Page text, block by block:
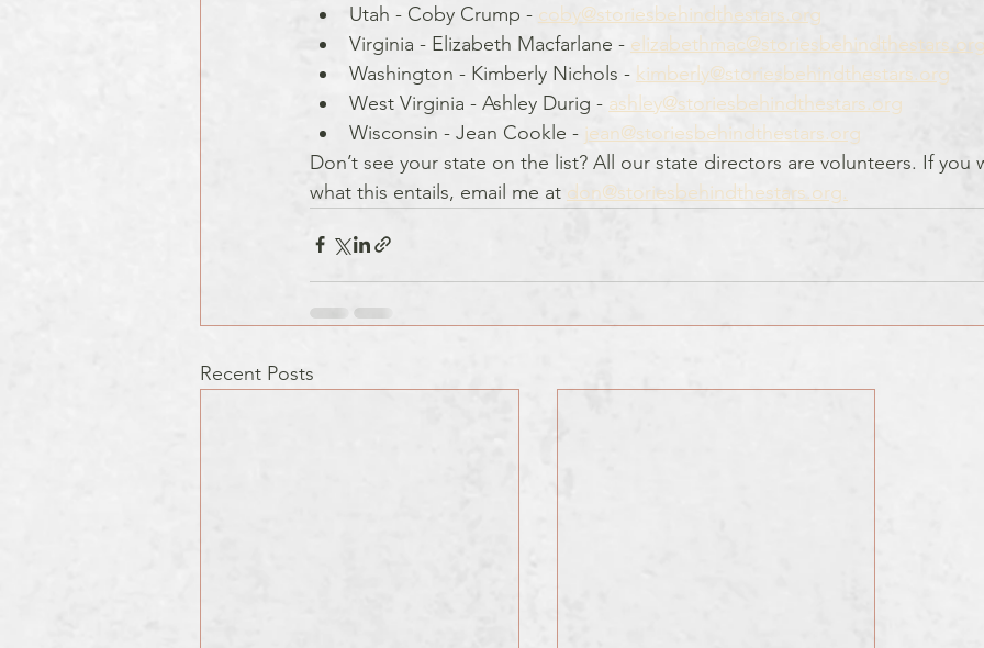
Utah - Coby Crump - coby@storiesbehindthestars.org
Virginia - Elizabeth Macfarlane -
Washington - Kimberly Nichols - kimberly@storiesbehindthestars.org
West Virginia - Ashley Durig - ashley@storiesbehindthestars.org
Wisconsin - Jean Cookle - jean@storiesbehindthestars.org
Don’t see your state on the list? All our state directors are volunteers. If you
what this entails, email me at don@storiesbehindthestars.org.
Recent Posts